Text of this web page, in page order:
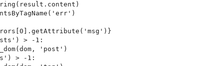
> -1:
'post')
> -1: